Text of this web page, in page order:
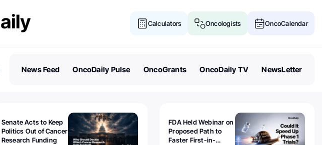
Calculators Oncologists OncoCalendar
News Feed OncoDaily Pulse OncoGrants OncoDaily TV NewsLetter
Senate Acts to Keep
Politics Out of Cancer
Research Funding
FDA Held Webinar on
Proposed Path to
Faster First-in-